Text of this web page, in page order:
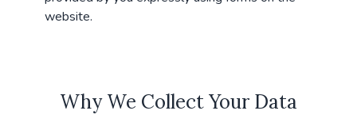
website.
Why We Collect Your Data